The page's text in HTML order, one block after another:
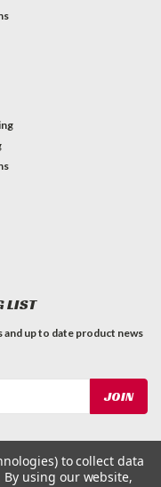
LIST
up to date product news
to collect data
By using our website,